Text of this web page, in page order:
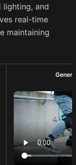
lighting, and
real-time
maintaining